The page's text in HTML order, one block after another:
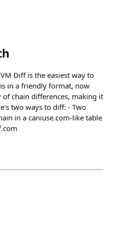
Diff is the easiest way to
in a friendly format, now
chain differences, making it
two ways to diff: - Two
in a caniuse.com-like table